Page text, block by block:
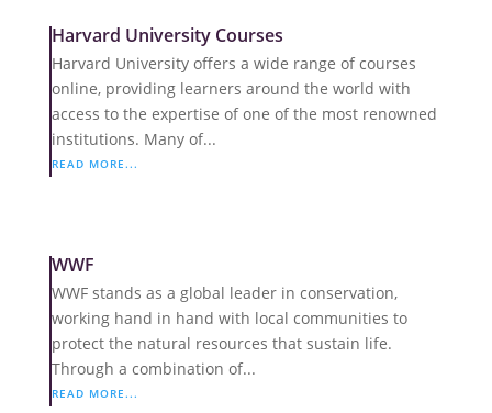
Harvard University Courses
Harvard University offers a wide range of courses
online, providing learners around the world with
access to the expertise of one of the most renowned
institutions. Many of...
READ MORE...
WWF
WWF stands as a global leader in conservation,
working hand in hand with local communities to
protect the natural resources that sustain life.
Through a combination of...
READ MORE...